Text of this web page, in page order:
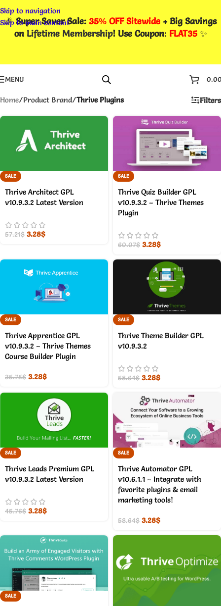
Skip to navigation
Skip to main content
🎉Super Saver Sale: 35% OFF Sitewide + Big Savings
on Lifetime Membership! Use Coupon: FLAT35✨
MENU
Home/Product Brand/Thrive Plugins Filters
SALE
Thrive Architect GPL
v10.9.3.2 Latest Version
57.21$ 3.28$
SALE
Thrive Quiz Builder GPL
v10.9.3.2 – Thrive Themes
Plugin
60.07$ 3.28$
SALE
Thrive Apprentice GPL
v10.9.3.2 – Thrive Themes
Course Builder Plugin
35.75$ 3.28$
SALE
Thrive Theme Builder GPL
v10.9.3.2
58.64$ 3.28$
SALE
Thrive Leads Premium GPL
v10.9.3.2 Latest Version
45.76$ 3.28$
SALE
Thrive Automator GPL
v10.6.1.1 – Integrate with
favorite plugins & email
marketing tools!
58.64$ 3.28$
SALE